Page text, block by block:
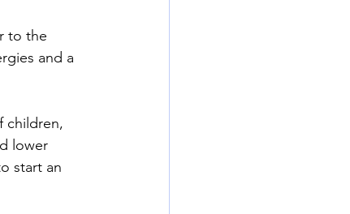
to the
and a
children,
lower
start an